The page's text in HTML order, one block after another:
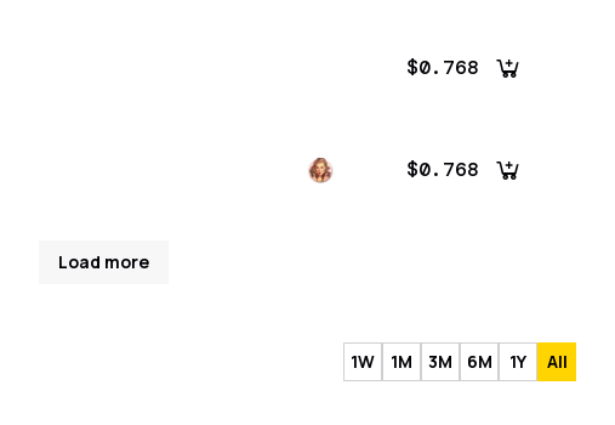
$0.768
$0.768
Load more
1W 1M 3M 6M 1Y All